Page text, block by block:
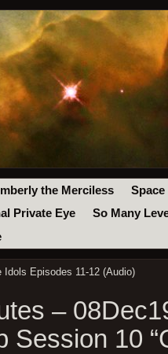
the Merciless
Space
Private Eye
So Many
Episodes 11-12 (Audio)
–
Session 10